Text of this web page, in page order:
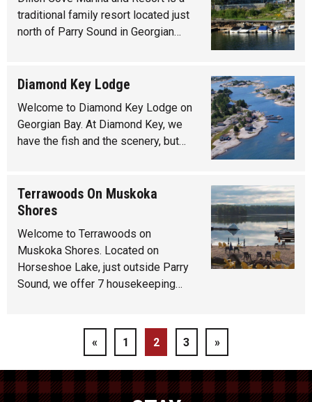
traditional family resort located just
north of Parry Sound in Georgian…
Diamond Key Lodge
Welcome to Diamond Key Lodge on
Georgian Bay. At Diamond Key, we
have the fish and the scenery, but…
Terrawoods On Muskoka
Shores
Welcome to Terrawoods on
Muskoka Shores. Located on
Horseshoe Lake, just outside Parry
Sound, we offer 7 housekeeping…
« 1 2 3 »